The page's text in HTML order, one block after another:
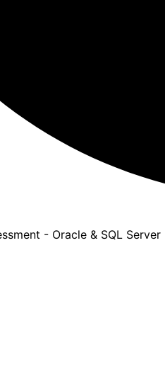
- Oracle & SQL Server |